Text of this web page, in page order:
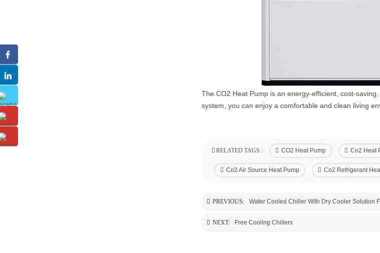
The CO2 Heat Pump is an energy-efficient, cost-
system, you can enjoy a comfortable and clean living
RELATED TAGS : CO2 Heat Pump Co2 Heat
Co2 Air Source Heat Pump Co2 Refrigerant
PREVIOUS: Water Cooled Chiller With Dry Cooler Solution
NEXT: Free Cooling Chillers